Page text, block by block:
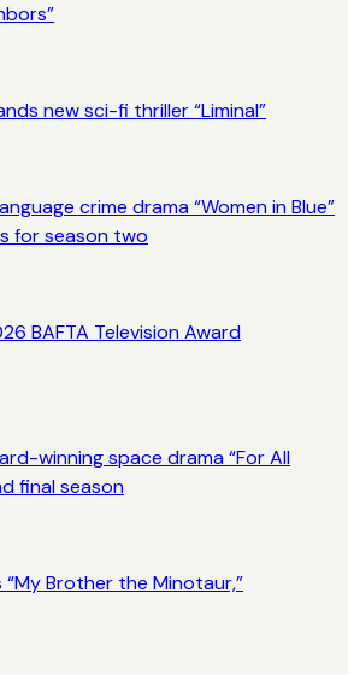
new sci-fi thriller “Liminal”
crime drama “Women in Blue”
for season two
BAFTA Television Award
winning space drama “For All
final season
Brother the Minotaur,”